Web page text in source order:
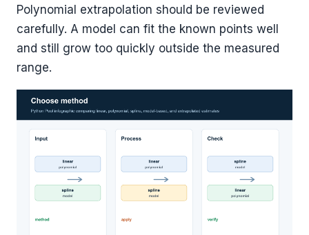
Polynomial extrapolation should be reviewed
carefully. A model can fit the known points well
and still grow too quickly outside the measured
range.